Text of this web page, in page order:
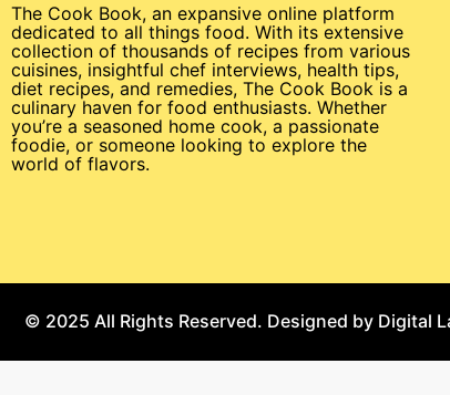
The Cook Book, an expansive online platform
dedicated to all things food. With its extensive
collection of thousands of recipes from various
cuisines, insightful chef interviews, health tips,
diet recipes, and remedies, The Cook Book is a
culinary haven for food enthusiasts. Whether
you’re a seasoned home cook, a passionate
foodie, or someone looking to explore the
world of flavors.
© 2025 All Rights Reserved. Designed by Digital